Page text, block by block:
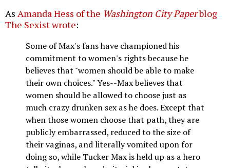
As Amanda Hess of the Washington City Paperblog
The Sexist wrote:
Some of Max's fans have championed his
commitment to women's rights because he
believes that "women should be able to make
their own choices." Yes--Max believes that
women should be allowed to choose just as
much crazy drunken sex as he does. Except that
when those women choose that path, they are
publicly embarrassed, reduced to the size of
their vaginas, and literally vomited upon for
doing so, while Tucker Max is held up as a hero